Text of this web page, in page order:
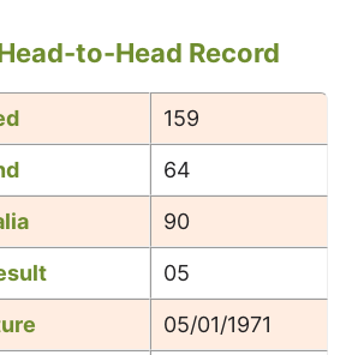
to-Head Record
159
64
90
05
05/01/1971